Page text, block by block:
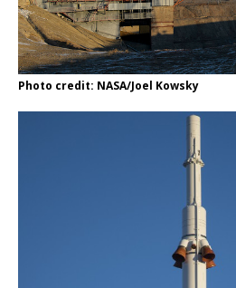
Photo credit: NASA/Joel Kowsky